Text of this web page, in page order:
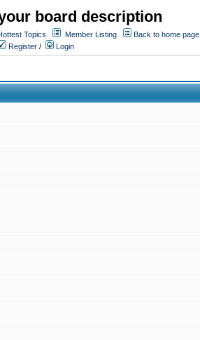
board description
Topics Member Listing
Back to home page
Register / Login